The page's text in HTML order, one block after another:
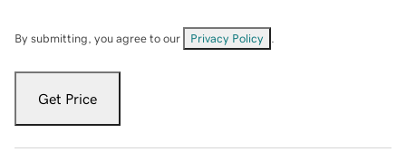
By submitting, you agree to our Privacy Policy
Get Price